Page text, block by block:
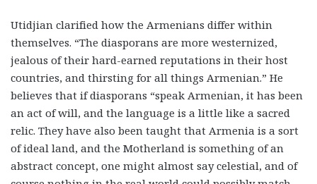
Utidjian clarified how the Armenians differ within
themselves. “The diasporans are more westernized,
jealous of their hard-earned reputations in their host
countries, and thirsting for all things Armenian.” He
believes that if diasporans “speak Armenian, it has been
an act of will, and the language is a little like a sacred
relic. They have also been taught that Armenia is a sort
of ideal land, and the Motherland is something of an
abstract concept, one might almost say celestial, and of